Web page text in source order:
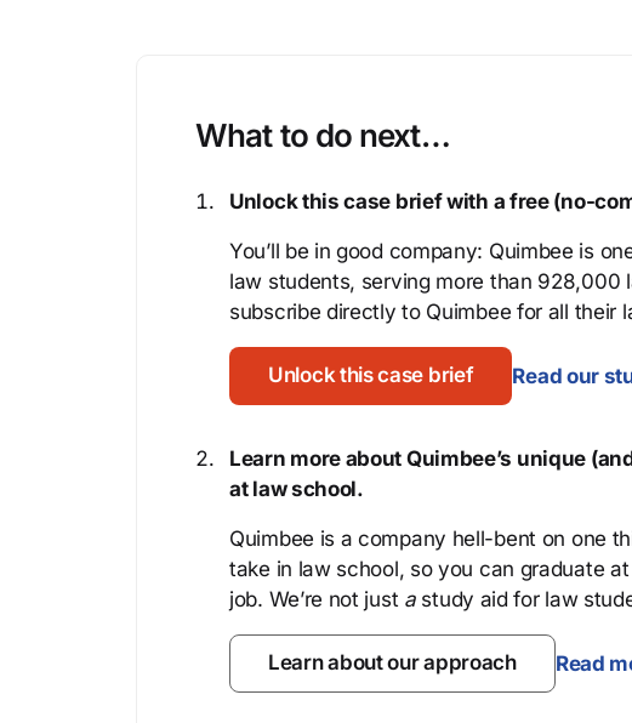
What to do next…
Unlock this case brief with a free (no-
You’ll be in good company: Quimbee is
law students, serving more than 928,000
subscribe directly to Quimbee for all their
Unlock this case brief Read our
Learn more about Quimbee’s unique
at law school.
Quimbee is a company hell-bent on one
take in law school, so you can graduate
job. We’re not just astudy aid for law
Learn about our approach Read